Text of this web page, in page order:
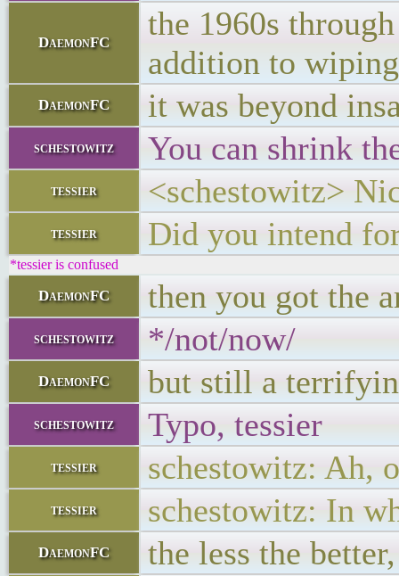
DaemonFC
the 1960s
addition to
DaemonFC it was beyond
schestowitz You can shrink
tessier <schestowitz>
tessier Did you intend
*tessier is confused
DaemonFC then you got the
schestowitz */not/now/
DaemonFC but still a
schestowitz Typo, tessier
tessier schestowitz: Ah,
tessier schestowitz: In
DaemonFC the less the